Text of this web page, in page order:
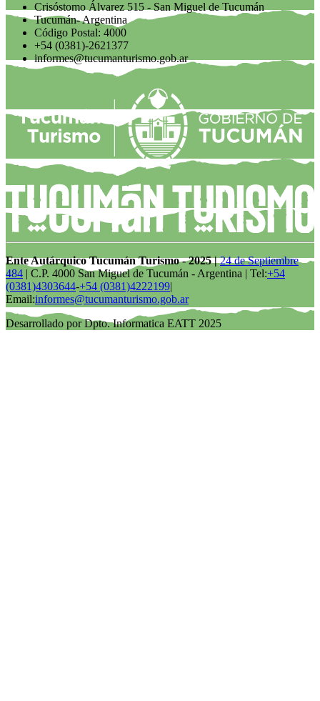
Crisóstomo Álvarez 515 - San Miguel de Tucumán
Tucumán- Argentina
Código Postal: 4000
+54 (0381)-2621377
informes@tucumanturismo.gob.ar
Ente Autárquico Tucumán Turismo - 2025 |24 de Septiembre
484 | C.P. 4000 San Miguel de Tucumán - Argentina | Tel:+54
(0381)4303644-+54 (0381)4222199|
Email:informes@tucumanturismo.gob.ar
Desarrollado por Dpto. Informatica EATT 2025